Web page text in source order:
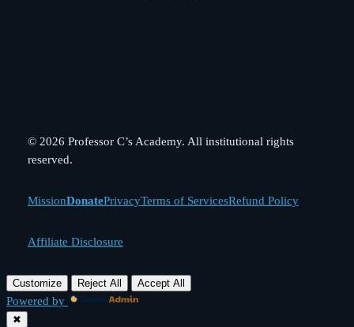
© 2026 Professor C’s Academy. All institutional rights
reserved.
MissionDonatePrivacyTerms of ServicesRefund Policy
Affiliate Disclosure
Customize Reject All Accept All
Powered by
✖